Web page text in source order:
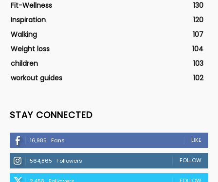
Fit-Wellness
130
Inspiration
120
Walking
107
Weight loss
104
children
103
workout guides
102
STAY CONNECTED
16,985 Fans LIKE
564,865 Followers FOLLOW